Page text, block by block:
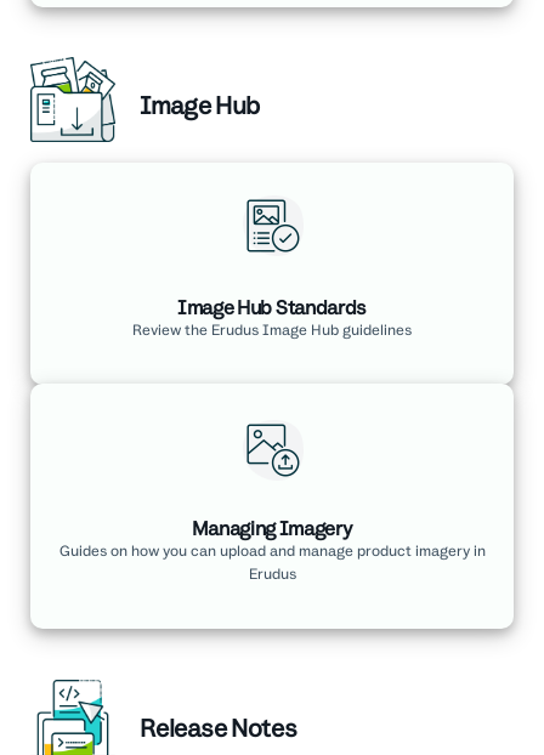
Image Hub
Image Hub Standards
Review the Erudus Image Hub guidelines
Managing Imagery
Guides on how you can upload and manage product imagery in
Erudus
Release Notes